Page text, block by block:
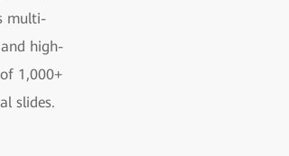
multi-
high-
1,000+
slides.